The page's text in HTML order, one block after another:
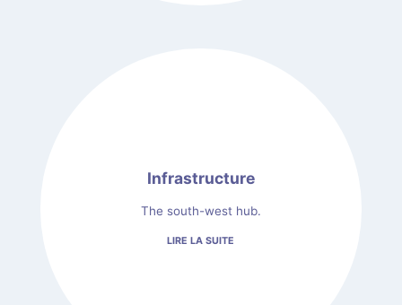
Infrastructure
The south-west hub.
LIRE LA SUITE